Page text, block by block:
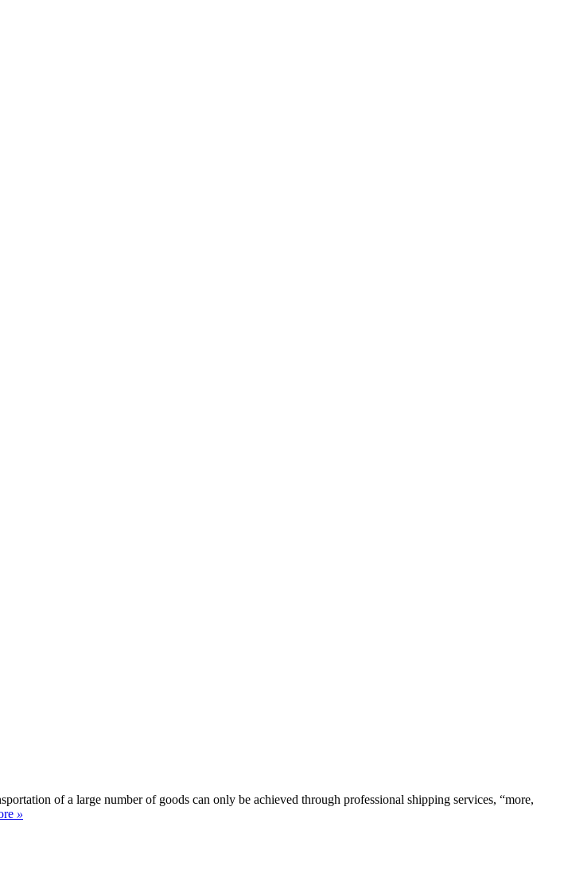
of a large number of goods can only be achieved through professional shipping services, “more,
»